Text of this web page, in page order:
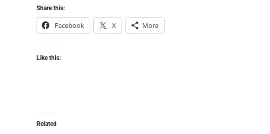
Share this:
Facebook X More
Like this:
Related